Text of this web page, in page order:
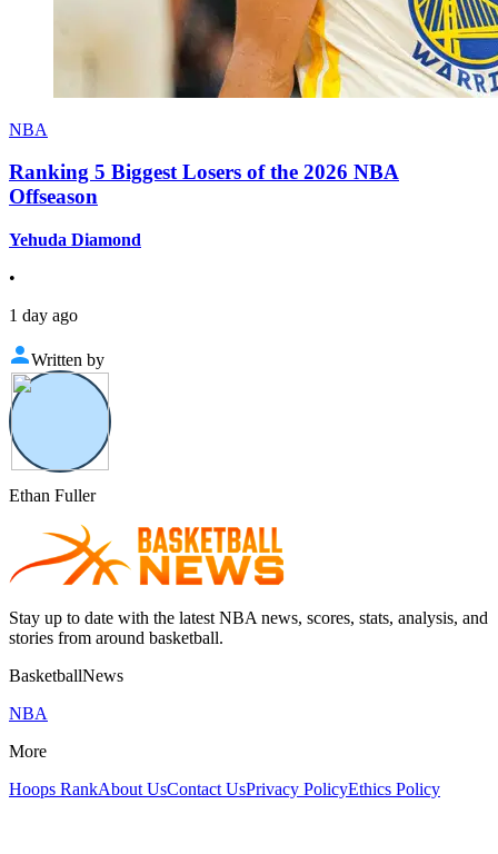
NBA
Ranking 5 Biggest Losers of the 2026 NBA
Offseason
Yehuda Diamond
•
1 day ago
Written by
Ethan Fuller
Stay up to date with the latest NBA news, scores, stats, analysis, and
stories from around basketball.
BasketballNews
NBA
More
Hoops RankAbout UsContact UsPrivacy PolicyEthics Policy